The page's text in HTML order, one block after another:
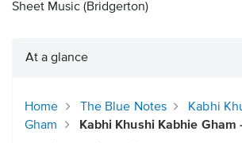
Sheet Music (Bridgerton)
At a glance
Home The Blue Notes
Kabhi
Gham
Kabhi Khushi Kabhie Gham